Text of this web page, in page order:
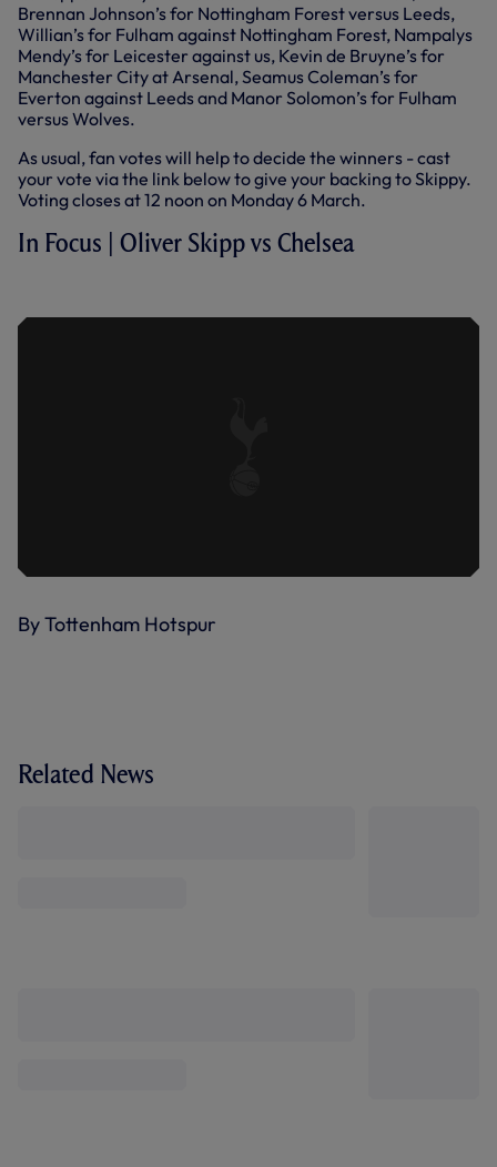
Brennan Johnson’s for Nottingham Forest versus Leeds,
Willian’s for Fulham against Nottingham Forest, Nampalys
Mendy’s for Leicester against us, Kevin de Bruyne’s for
Manchester City at Arsenal, Seamus Coleman’s for
Everton against Leeds and Manor Solomon’s for Fulham
versus Wolves.
As usual, fan votes will help to decide the winners - cast
your vote via the link below to give your backing to Skippy.
Voting closes at 12 noon on Monday 6 March.
In Focus | Oliver Skipp vs Chelsea
By Tottenham Hotspur
Related News